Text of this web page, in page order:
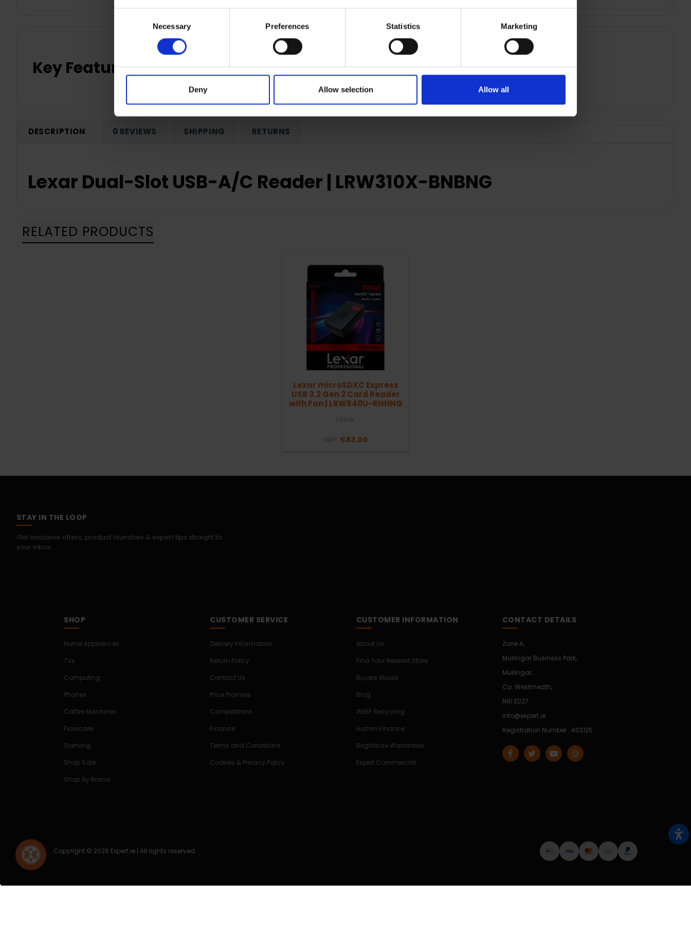
Necessary Preferences Statistics Marketing
Deny Allow selection Allow all
Key Features
DESCRIPTION 0 REVIEWS SHIPPING RETURNS
Lexar Dual-Slot USB-A/C Reader | LRW310X-BNBNG
RELATED PRODUCTS
Lexar microSDXC Express
USB 3.2 Gen 2 Card Reader
with Fan | LRW540U-RNHNG
€83.00
STAY IN THE LOOP
Get exclusive offers, product launches & expert tips straight to
your inbox.
SHOP
Home Appliances
TVs
Computing
Phones
Coffee Machines
Floorcare
Gaming
Shop Sale
Shop By Brand
CUSTOMER SERVICE
Delivery Information
Return Policy
Contact Us
Price Promise
Competitions
Finance
Terms and Conditions
Cookies & Privacy Policy
CUSTOMER INFORMATION
About Us
Find Your Nearest Store
Buyers Guide
Blog
WEEE Recycling
Humm Finance
Brightside Warranties
Expert Commercial
CONTACT DETAILS
Zone A,
Mullingar Business Park,
Mullingar,
Co. Westmeath,
N91 E027
info@expert.ie
Registration Number : 402125
Copyright © 2026 Expert.ie | All rights reserved.